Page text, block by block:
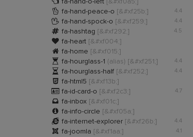
fa-hand-o-left [&#xf0a5;]
4.4
 fa-hand-peace-o [&#xf25b;]
4.4
 fa-hand-spock-o [&#xf259;]
4.5
 fa-hashtag [&#xf292;]
 fa-heart [&#xf004;]
 fa-home [&#xf015;]
4.4
 fa-hourglass-1 (alias) [&#xf251;]
4.4
 fa-hourglass-half [&#xf252;]
 fa-html5 [&#xf13b;]
4.7
 fa-id-card-o [&#xf2c3;]
 fa-inbox [&#xf01c;]
 fa-info-circle [&#xf05a;]
4.4
 fa-internet-explorer [&#xf26b;]
4.1
 fa-joomla [&#xf1aa;]